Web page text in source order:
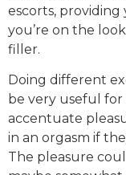
escorts, providing
you’re on the
filler.
Doing different
be very useful
accentuate
in an orgasm if
The pleasure